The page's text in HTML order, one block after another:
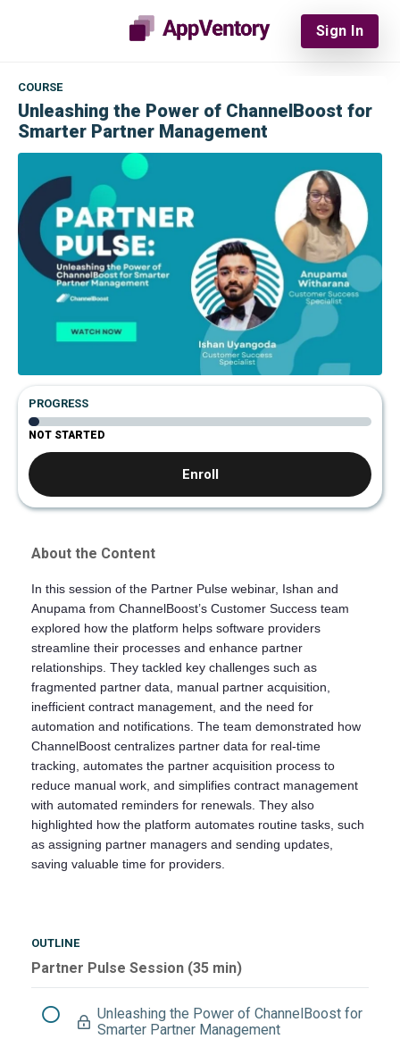
Sign In
COURSE
Unleashing the Power of ChannelBoost for
Smarter Partner Management
PROGRESS
NOT STARTED
Enroll
About the Content
In this session of the Partner Pulse webinar, Ishan and
Anupama from ChannelBoost’s Customer Success team
explored how the platform helps software providers
streamline their processes and enhance partner
relationships. They tackled key challenges such as
fragmented partner data, manual partner acquisition,
inefficient contract management, and the need for
automation and notifications. The team demonstrated how
ChannelBoost centralizes partner data for real-time
tracking, automates the partner acquisition process to
reduce manual work, and simplifies contract management
with automated reminders for renewals. They also
highlighted how the platform automates routine tasks, such
as assigning partner managers and sending updates,
saving valuable time for providers.
OUTLINE
Partner Pulse Session (35 min)
Unleashing the Power of ChannelBoost for
Smarter Partner Management